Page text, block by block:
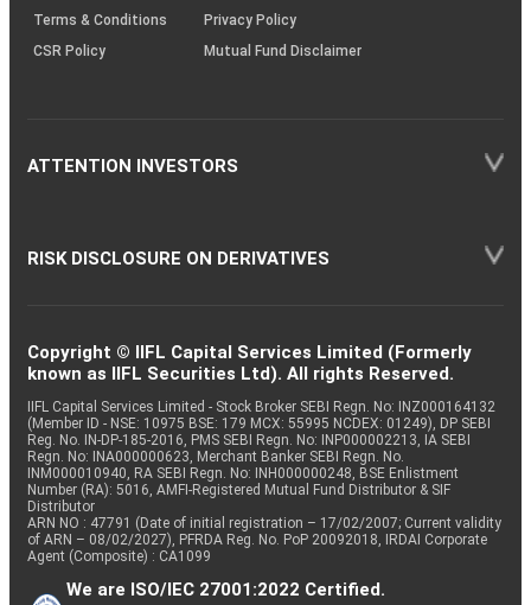
Terms & Conditions
Privacy Policy
CSR Policy
Mutual Fund Disclaimer
ATTENTION INVESTORS
RISK DISCLOSURE ON DERIVATIVES
Copyright © IIFL Capital Services Limited (Formerly
known as IIFL Securities Ltd). All rights Reserved.
IIFL Capital Services Limited - Stock Broker SEBI Regn. No: INZ000164132
(Member ID - NSE: 10975 BSE: 179 MCX: 55995 NCDEX: 01249), DP SEBI
Reg. No. IN-DP-185-2016, PMS SEBI Regn. No: INP000002213, IA SEBI
Regn. No: INA000000623, Merchant Banker SEBI Regn. No.
INM000010940, RA SEBI Regn. No: INH000000248, BSE Enlistment
Number (RA): 5016, AMFI-Registered Mutual Fund Distributor & SIF
Distributor
ARN NO : 47791 (Date of initial registration – 17/02/2007; Current validity
of ARN – 08/02/2027), PFRDA Reg. No. PoP 20092018, IRDAI Corporate
Agent (Composite) : CA1099
We are ISO/IEC 27001:2022 Certified.